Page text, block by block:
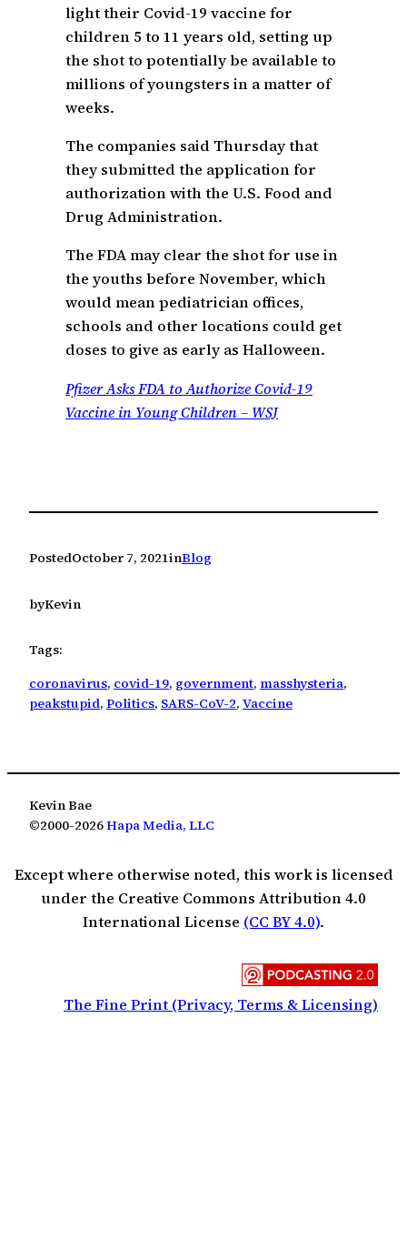
light their Covid-19 vaccine for
children 5 to 11 years old, setting up
the shot to potentially be available to
millions of youngsters in a matter of
weeks.
The companies said Thursday that
they submitted the application for
authorization with the U.S. Food and
Drug Administration.
The FDA may clear the shot for use in
the youths before November, which
would mean pediatrician offices,
schools and other locations could get
doses to give as early as Halloween.
Pfizer Asks FDA to Authorize Covid-19
Vaccine in Young Children – WSJ
PostedOctober 7, 2021inBlog
byKevin
Tags:
coronavirus, covid-19, government, masshysteria
peakstupid, Politics, SARS-CoV-2, Vaccine
Kevin Bae
©2000-2026Hapa Media, LLC
Except where otherwise noted, this work is licensed
under the Creative Commons Attribution 4.0
International License (CC BY 4.0).
The Fine Print (Privacy, Terms & Licensing)